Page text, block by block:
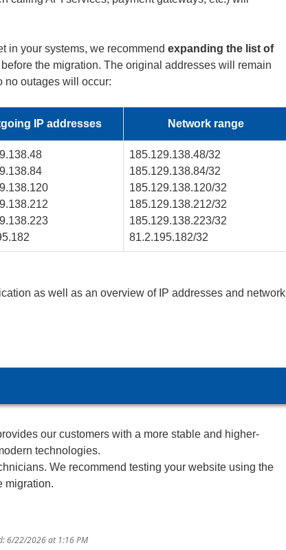
in your systems, we recommend expanding the list of
before the migration. The original addresses will remain
no outages will occur:
IP addresses Network range
185.129.138.48/32
185.129.138.84/32
185.129.138.120/32
185.129.138.212/32
185.129.138.223/32
81.2.195.182/32
as well as an overview of IP addresses and network
our customers with a more stable and higher-
technologies.
We recommend testing your website using the
migration.
6/22/2026 at 1:16 PM